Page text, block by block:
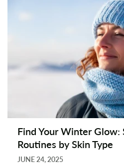
Find Your Winter Glow:
Routines by Skin Type
JUNE 24, 2025